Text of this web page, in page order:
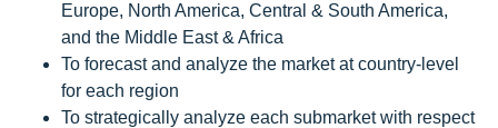
Europe, North America, Central & South America,
and the Middle East & Africa
To forecast and analyze the market at country-level
for each region
To strategically analyze each submarket with respect